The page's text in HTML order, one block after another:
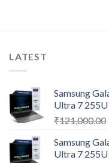
LATEST
Samsung
Ultra 7
₹121,000.00
Samsung
Ultra 7